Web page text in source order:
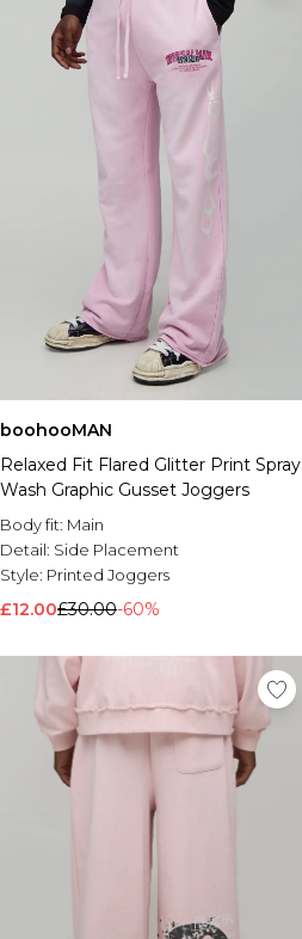
boohooMAN
Relaxed Fit Flared Glitter Print Spray
Wash Graphic Gusset Joggers
Body fit: Main
Detail: Side Placement
Style: Printed Joggers
£12.00£30.00-60%